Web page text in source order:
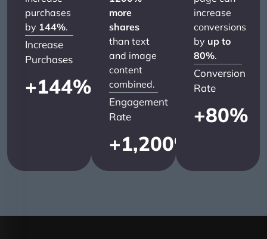
purchases
by 144%.
Increase
Purchases
+144%
more
shares
than text
and image
content
combined.
Engagement
Rate
+1,200%
increase
conversions
by up to
80%.
Conversion
Rate
+80%